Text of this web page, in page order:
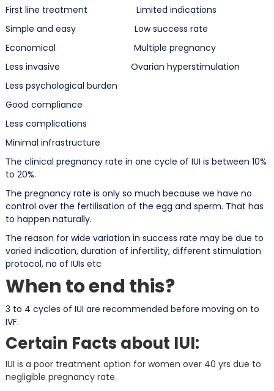
First line treatment Limited indications
Simple and easy Low success rate
Economical Multiple pregnancy
Less invasive Ovarian hyperstimulation
Less psychological burden
Good compliance
Less complications
Minimal infrastructure
The clinical pregnancy rate in one cycle of IUI is between 10%
to 20%.
The pregnancy rate is only so much because we have no
control over the fertilisation of the egg and sperm. That has
to happen naturally.
The reason for wide variation in success rate may be due to
varied indication, duration of infertility, different stimulation
protocol, no of IUIs etc
When to end this?
3 to 4 cycles of IUI are recommended before moving on to
IVF.
Certain Facts about IUI:
IUI is a poor treatment option for women over 40 yrs due to
negligible pregnancy rate.